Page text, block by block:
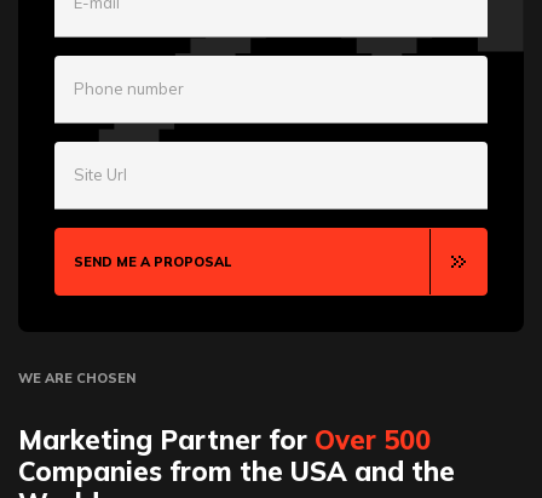
Phone number
Site Url
SEND ME A PROPOSAL
WE ARE CHOSEN
Marketing Partner for Over 500
Companies from the USA and the